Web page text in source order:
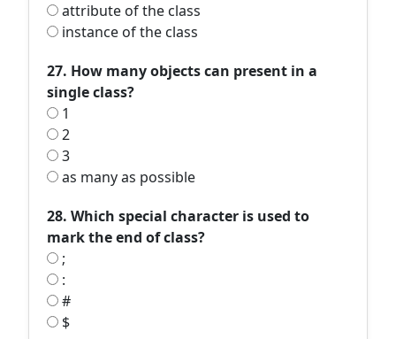
attribute of the class
instance of the class
27. How many objects can present in a
single class?
1
2
3
as many as possible
28. Which special character is used to
mark the end of class?
;
:
#
$